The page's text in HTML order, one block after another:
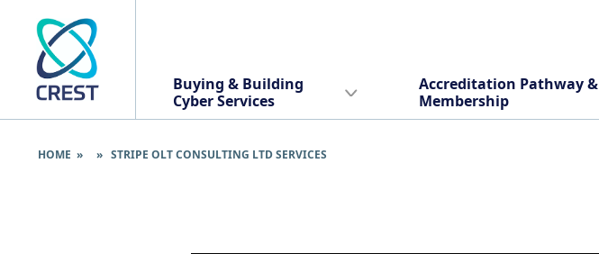
Buying & Building
Cyber Services
Accreditation Pathway &
Membership
HOME » » STRIPE OLT CONSULTING LTD SERVICES